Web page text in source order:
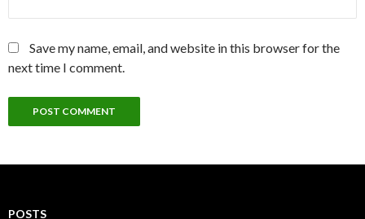
Save my name, email, and website in this browser for the
next time I comment.
POSTS